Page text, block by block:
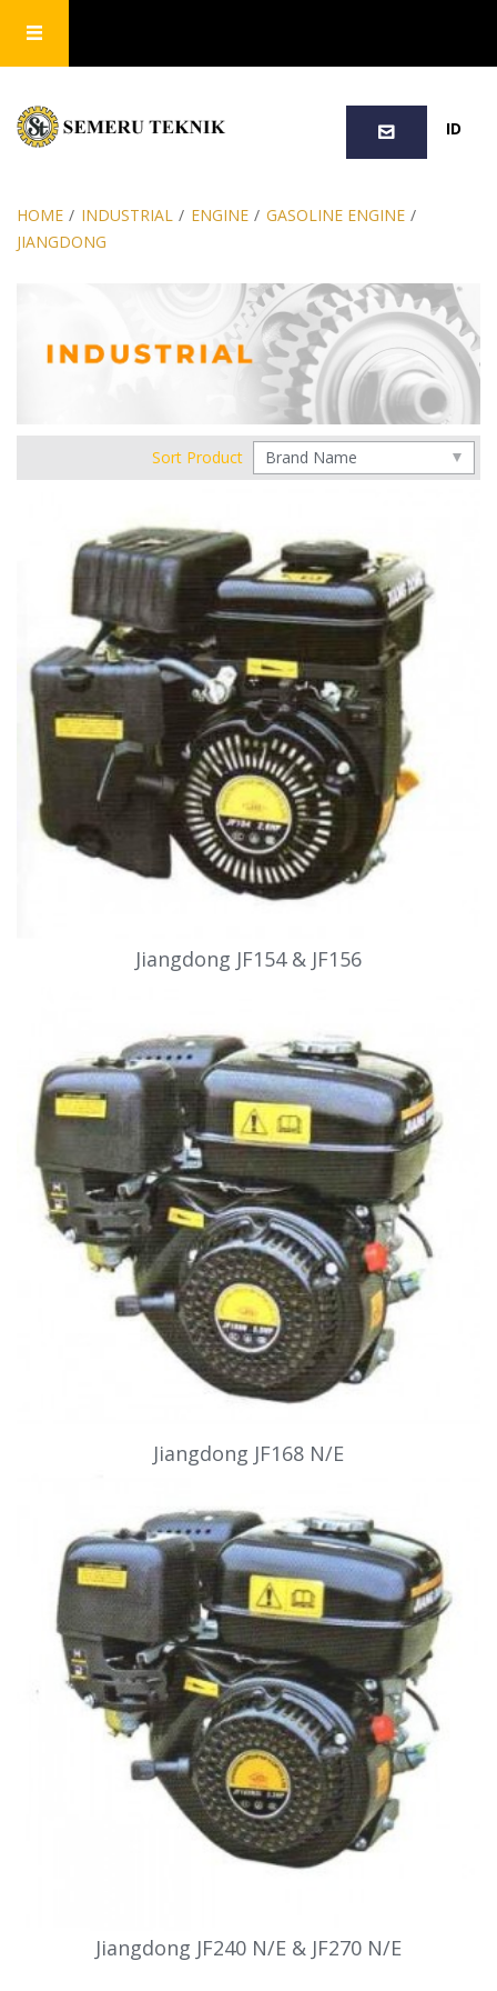
ID
HOME / INDUSTRIAL / ENGINE / GASOLINE ENGINE /
JIANGDONG
Sort Product
Jiangdong JF154 & JF156
Jiangdong JF168 N/E
Jiangdong JF240 N/E & JF270 N/E